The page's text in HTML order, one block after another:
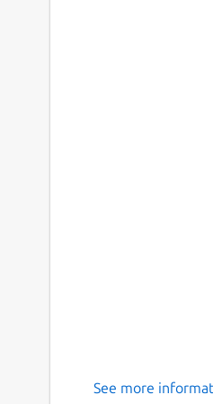
See more